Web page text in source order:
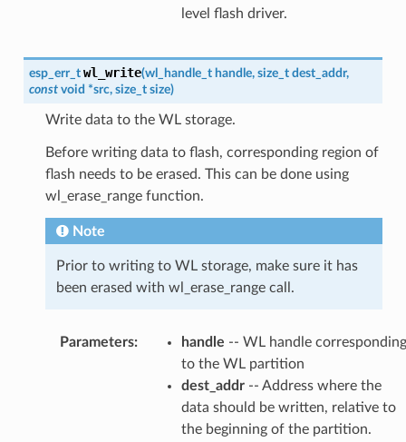
level flash driver.
esp_err_t wl_write(wl_handle_t handle, size_t dest_addr,
const void *src, size_t size)
Write data to the WL storage.
Before writing data to flash, corresponding region of
flash needs to be erased. This can be done using
wl_erase_range function.
Note
Prior to writing to WL storage, make sure it has
been erased with wl_erase_range call.
Parameters: handle -- WL handle corresponding
to the WL partition
dest_addr-- Address where the
data should be written, relative to
the beginning of the partition.